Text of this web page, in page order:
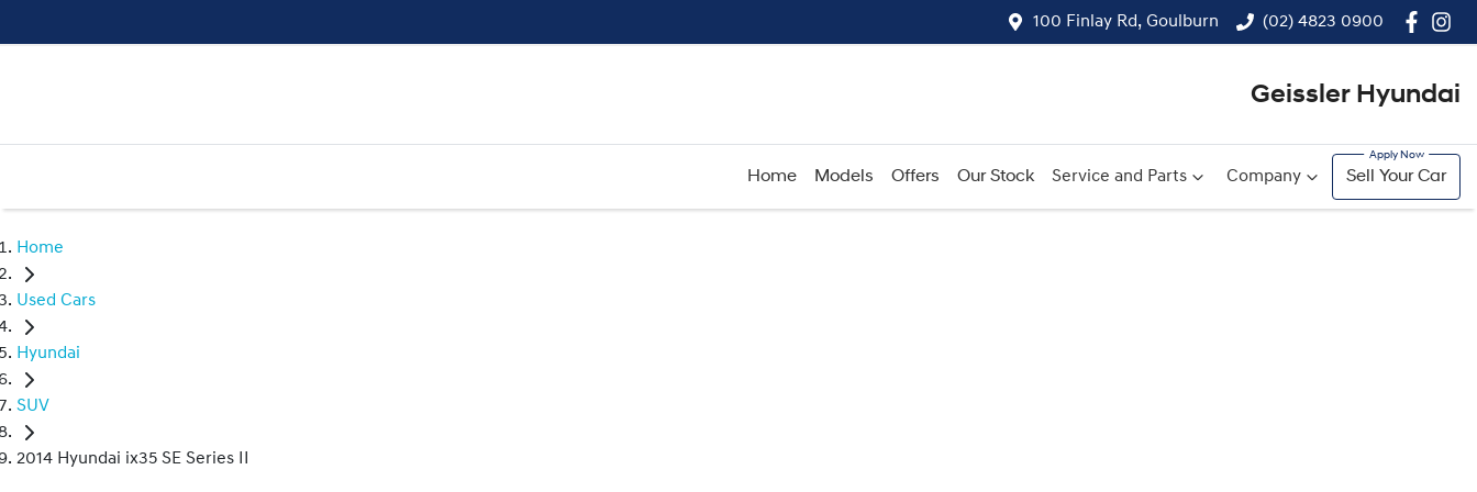
100 Finlay Rd, Goulburn (02) 4823 0900
Geissler Hyundai
Home Models Offers Our Stock Service and Parts Company Sell Your Car
Home
Used Cars
Hyundai
SUV
2014 Hyundai ix35 SE Series II